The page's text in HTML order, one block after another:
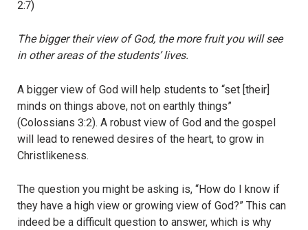
2:7)
The bigger their view of God, the more fruit you will see
in other areas of the students’ lives.
A bigger view of God will help students to “set [their]
minds on things above, not on earthly things”
(Colossians 3:2). A robust view of God and the gospel
will lead to renewed desires of the heart, to grow in
Christlikeness.
The question you might be asking is, “How do I know if
they have a high view or growing view of God?” This can
indeed be a difficult question to answer, which is why